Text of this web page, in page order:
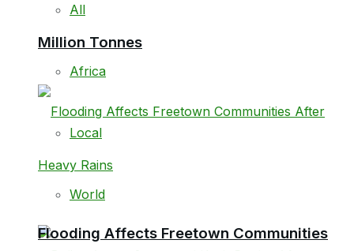
All
Africa
Local
World
Million Tonnes
Flooding Affects Freetown Communities